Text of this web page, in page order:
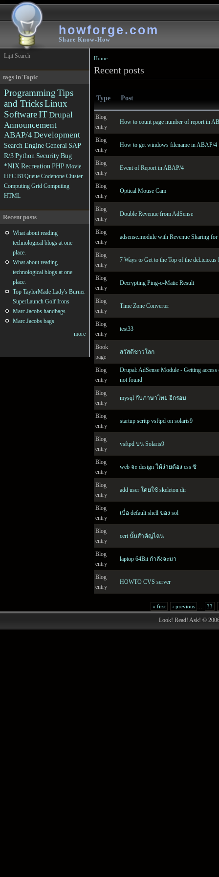
howforge.com
Share Know-How
Home
Recent posts
Type Post
Blog
entry
How to count page number of report in
Blog
entry
How to get windows filename in ABAP/4
Blog
entry
Event of Report in ABAP/4
Blog
entry
Optical Mouse Cam
Blog
entry
Double Revenue from AdSense
Blog
entry
adsense.module with Revenue Sharing
Blog
entry
7 Ways to Get to the Top of the del.icio.us
Blog
entry
Decrypting Ping-o-Matic Result
Blog
entry
Time Zone Converter
Blog
entry
test33
Book
page
สวัสดีชาวโลก
Blog
entry
Drupal: AdSense Module - Getting access
not found
Blog
entry
mysql กับภาษาไทย อีกรอบ
Blog
entry
startup scritp vsftpd on solaris9
Blog
entry
vsftpd บน Solaris9
Blog
entry
web จะ design ให้ง่ายต้อง css ซิ
Blog
entry
add user โดยใช้ skeleton dir
Blog
entry
เบื่อ default shell ของ sol
Blog
entry
cert นั้นสำคัญไฉน
Blog
entry
laptop 64Bit กำลังจะมา
Blog
entry
HOWTO CVS server
« first ‹ previous 33
Lijit Search
tags in Topic
ProgrammingTips
and TricksLinux
SoftwareITDrupal
Announcement
ABAP/4Development
Search EngineGeneral SAP
R/3Python SecurityBug
*NIX Recreation PHP Movie
HPC BTQueue Codenone Cluster
Computing Grid Computing
HTML
Recent posts
What about reading
technological blogs at one
place.
What about reading
technological blogs at one
place.
Top TaylorMade Lady's Burner
SuperLaunch Golf Irons
Marc Jacobs handbags
Marc Jacobs bags
more
Look! Read! Ask! ©